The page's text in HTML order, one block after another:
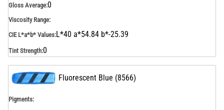
Gloss Average:0
Viscosity Range:
CIE L*a*b* Values:L*40 a*54.84 b*-25.39
Tint Strength:0
Fluorescent Blue (8566)
Pigments: